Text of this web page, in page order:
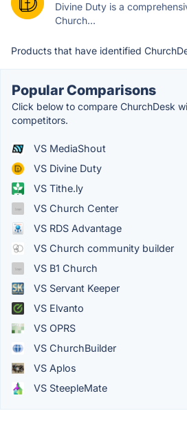
Divine Duty is a
Church...
Products that have identified
Popular Comparisons
Click below to compare ChurchDesk
competitors.
VS MediaShout
VS Divine Duty
VS Tithe.ly
VS Church Center
VS RDS Advantage
VS Church community builder
VS B1 Church
VS Servant Keeper
VS Elvanto
VS OPRS
VS ChurchBuilder
VS Aplos
VS SteepleMate